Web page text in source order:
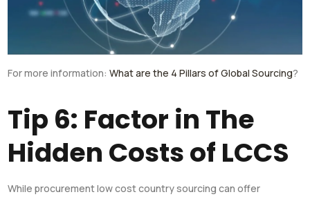
For more information:What are the 4 Pillars of Global Sourcing?
Tip 6: Factor in The
Hidden Costs of LCCS
While procurement low cost country sourcing can offer